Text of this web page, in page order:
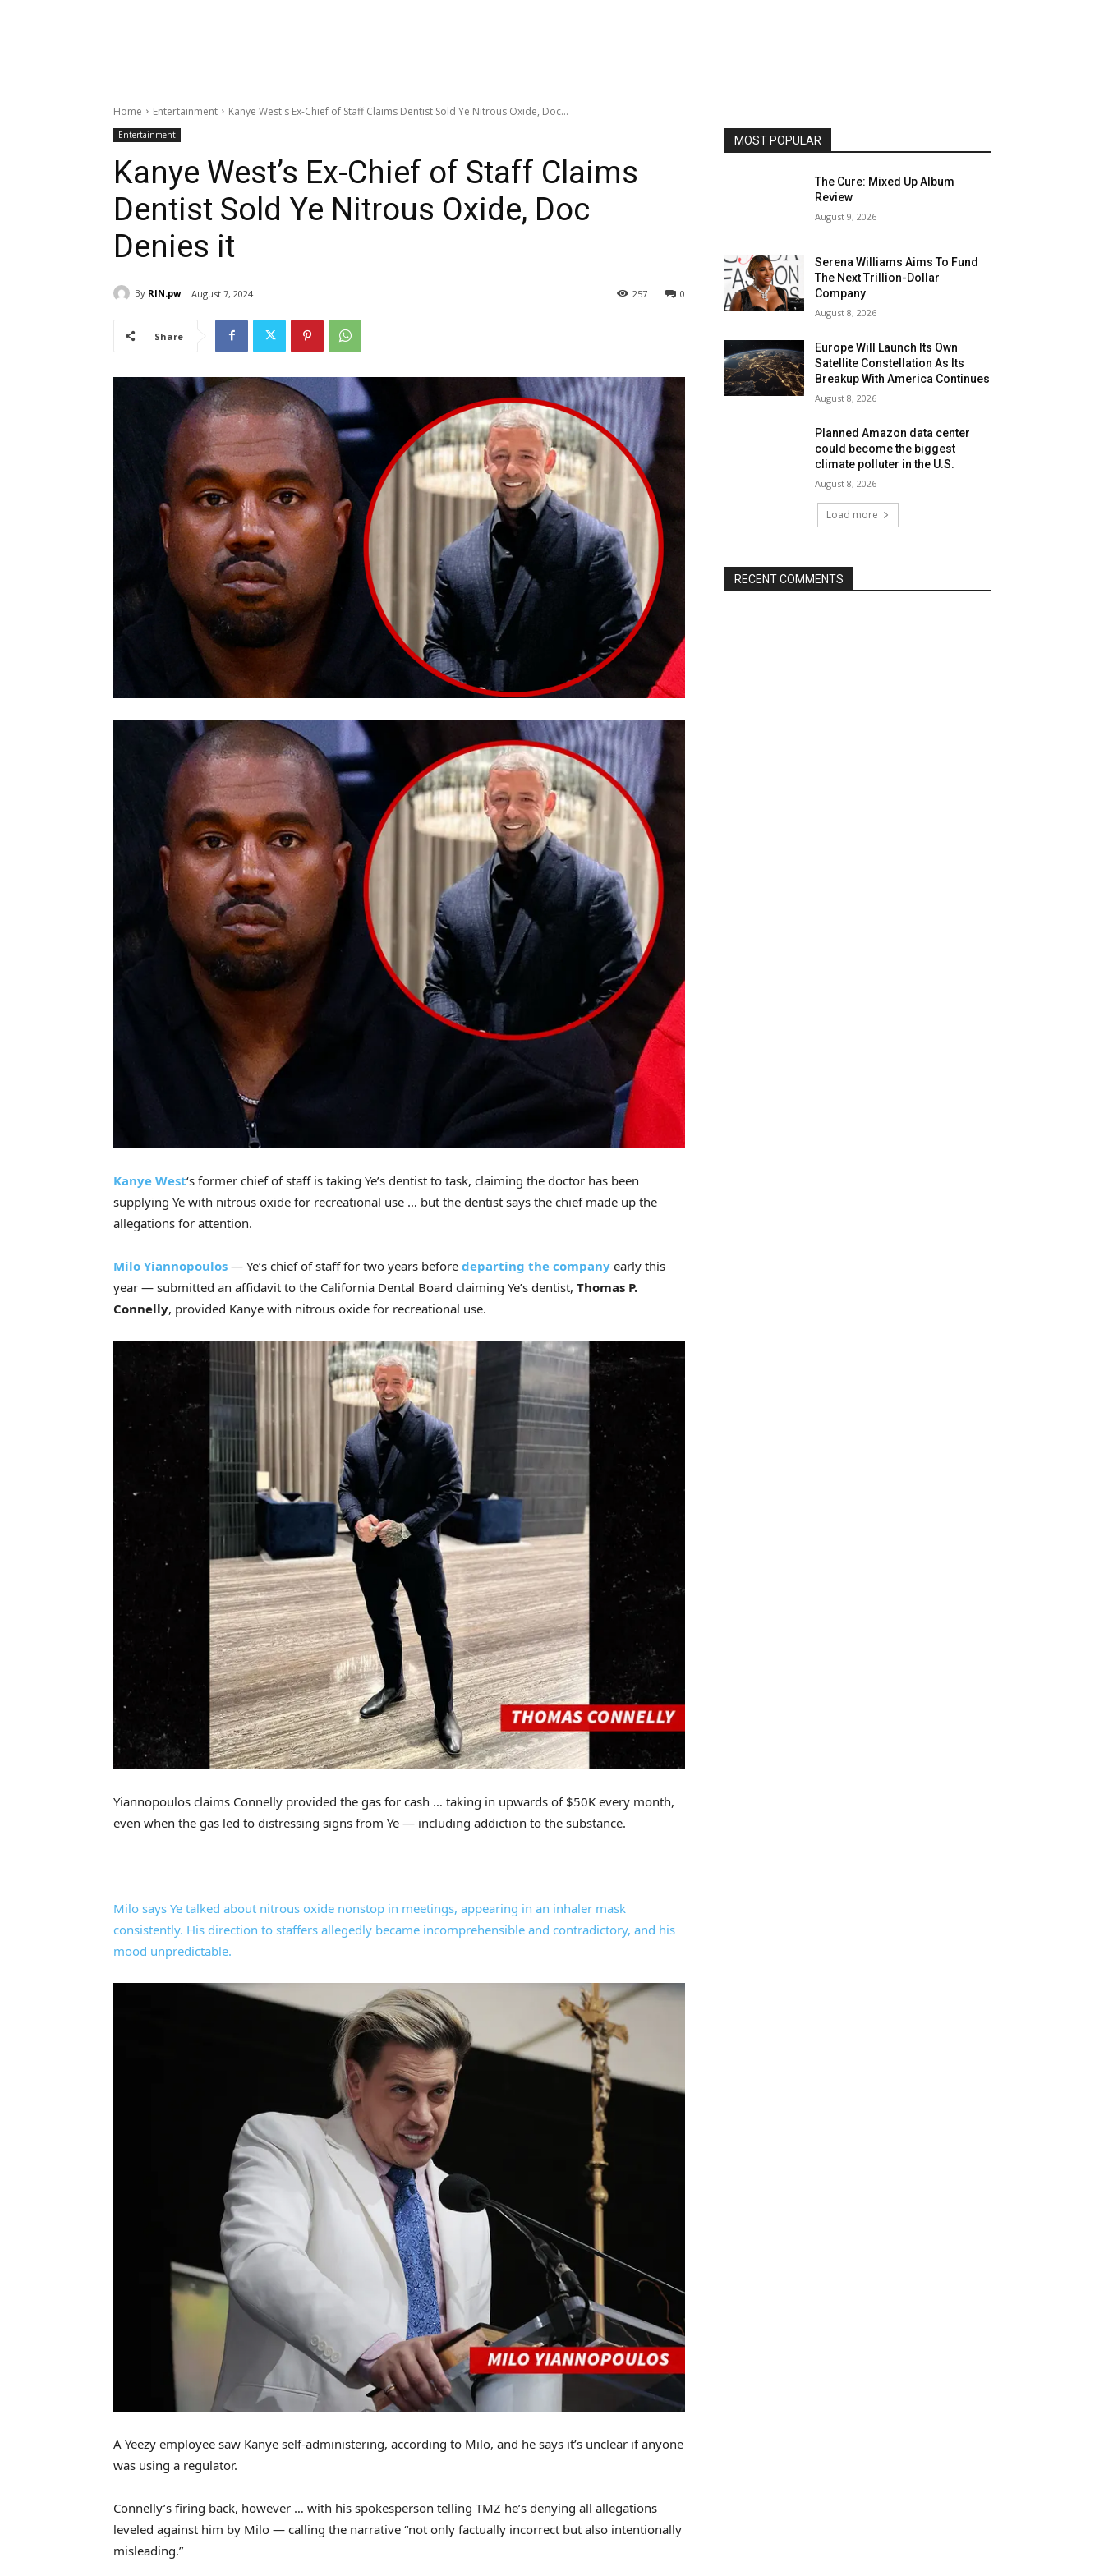
Home Entertainment Kanye West's Ex-Chief of Staff Claims Dentist Sold Ye Nitrous Oxide, Doc...
Entertainment
Kanye West’s Ex-Chief of Staff Claims
Dentist Sold Ye Nitrous Oxide, Doc
Denies it
By RIN.pw August 7, 2024 0
257
Share
Kanye West‘s former chief of staff is taking Ye’s dentist to task, claiming the doctor has been
supplying Ye with nitrous oxide for recreational use … but the dentist says the chief made up the
allegations for attention.
Milo Yiannopoulos — Ye’s chief of staff for two years before departing the company early this
year — submitted an affidavit to the California Dental Board claiming Ye’s dentist, Thomas P.
Connelly, provided Kanye with nitrous oxide for recreational use.
Yiannopoulos claims Connelly provided the gas for cash … taking in upwards of $50K every month,
even when the gas led to distressing signs from Ye — including addiction to the substance.
Milo says Ye talked about nitrous oxide nonstop in meetings, appearing in an inhaler mask
consistently. His direction to staffers allegedly became incomprehensible and contradictory, and his
mood unpredictable.
A Yeezy employee saw Kanye self-administering, according to Milo, and he says it’s unclear if anyone
was using a regulator.
Connelly’s firing back, however … with his spokesperson telling TMZ he’s denying all allegations
leveled against him by Milo — calling the narrative “not only factually incorrect but also intentionally
misleading.”
MOST POPULAR
The Cure: Mixed Up Album
Review
August 9, 2026
Serena Williams Aims To Fund
The Next Trillion-Dollar
Company
August 8, 2026
Europe Will Launch Its Own
Satellite Constellation As Its
Breakup With America Continues
August 8, 2026
Planned Amazon data center
could become the biggest
climate polluter in the U.S.
August 8, 2026
Load more
RECENT COMMENTS